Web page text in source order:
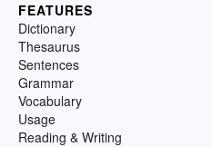
FEATURES
Dictionary
Thesaurus
Sentences
Grammar
Vocabulary
Usage
Reading & Writing